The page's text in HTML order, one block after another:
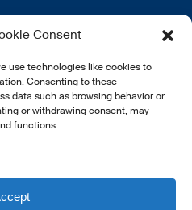
Consent
use technologies like cookies to
Consenting to these
data such as browsing behavior or
or withdrawing consent, may
functions.
Qui sommes nous
Politique de confidentialité
newsletter